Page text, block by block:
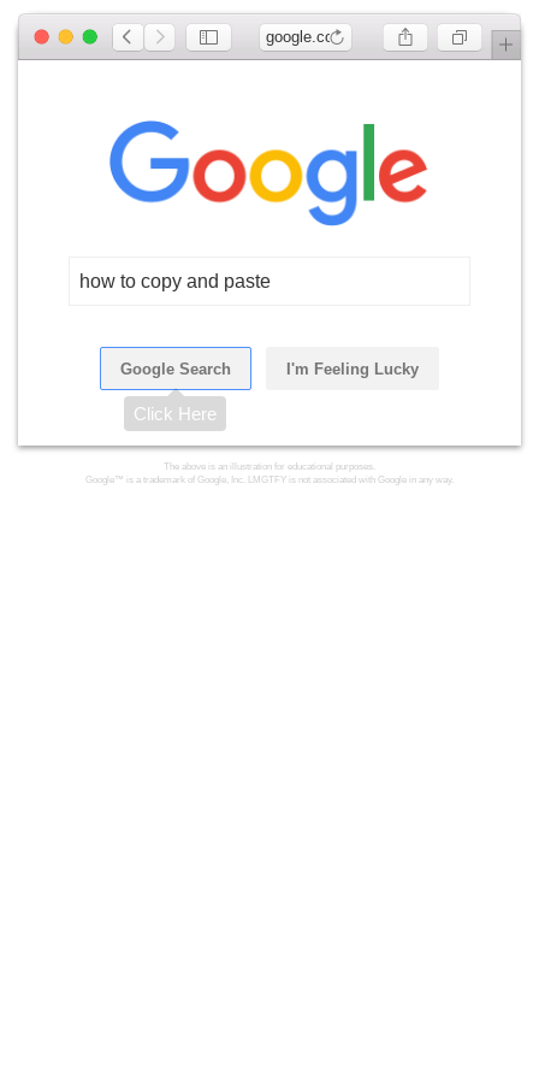
google.com
how to copy and paste
Google Search I'm Feeling Lucky
The above is an illustration for educational purposes.
Google™ is a trademark of Google, Inc. LMGTFY is not associated with Google in any way.
Click Here